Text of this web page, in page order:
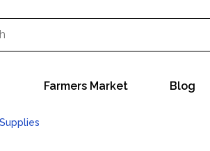
Farmers Market Blog
Supplies